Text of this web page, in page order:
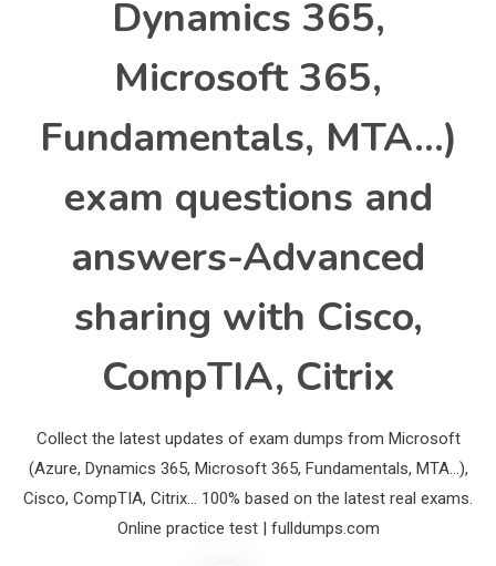
Dynamics 365,
Microsoft 365,
Fundamentals, MTA…)
exam questions and
answers-Advanced
sharing with Cisco,
CompTIA, Citrix
Collect the latest updates of exam dumps from Microsoft
(Azure, Dynamics 365, Microsoft 365, Fundamentals, MTA…),
Cisco, CompTIA, Citrix… 100% based on the latest real exams.
Online practice test | fulldumps.com